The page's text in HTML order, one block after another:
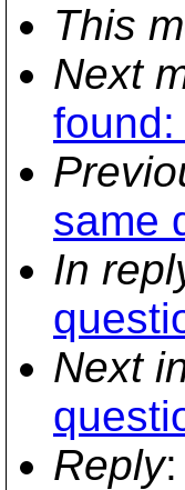
This
Next
same
In
Next
Reply: